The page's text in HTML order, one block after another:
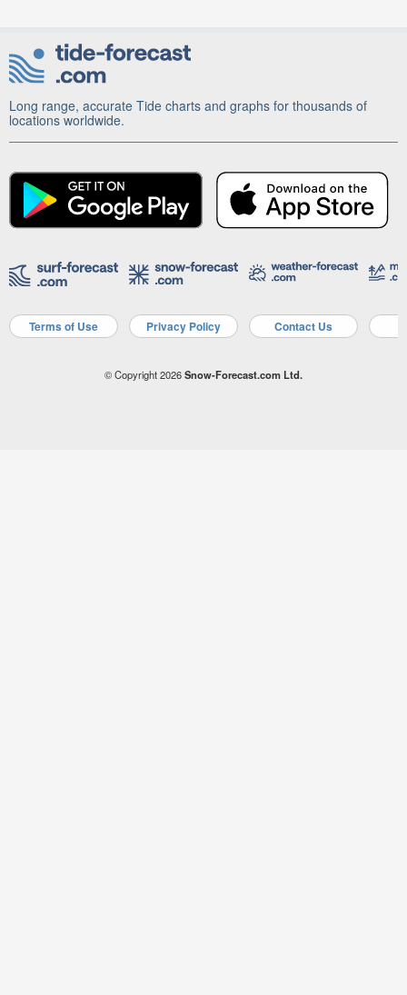
Long range, accurate Tide charts and graphs for thousands of
locations worldwide.
Terms of Use Privacy Policy Contact Us
© Copyright 2026Snow-Forecast.com Ltd.